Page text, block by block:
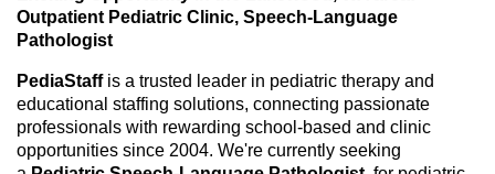
Outpatient Pediatric Clinic, Speech-Language
Pathologist
PediaStaffis a trusted leader in pediatric therapy and
educational staffing solutions, connecting passionate
professionals with rewarding school-based and clinic
opportunities since 2004. We're currently seeking